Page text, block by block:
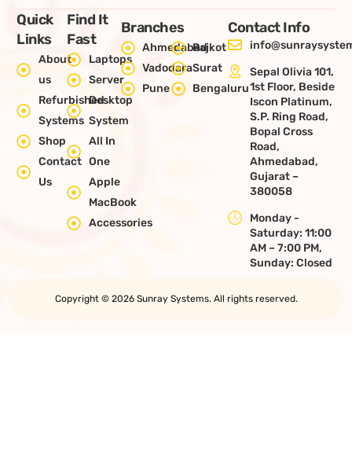
Quick
Links
About
us
Refurbished
Systems
Shop
Contact
Us
Find It
Fast
Laptops
Server
Desktop
System
All In
One
Apple
MacBook
Accessories
Branches
AhmedabadRajkot
VadodaraSurat
Pune
Bengaluru
Contact Info
Sepal Olivia 101,
1st Floor, Beside
Iscon Platinum,
S.P. Ring Road,
Bopal Cross
Road,
Ahmedabad,
Gujarat –
380058
Monday -
Saturday: 11:00
AM – 7:00 PM,
Sunday: Closed
Copyright © 2026 Sunray Systems. All rights reserved.